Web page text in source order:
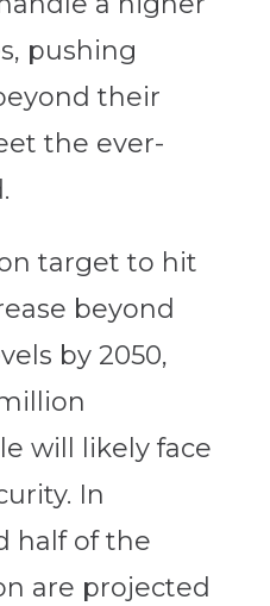
pushing
their
the ever-
target to hit
beyond
by 2050,
will likely face
In
half of the
are projected